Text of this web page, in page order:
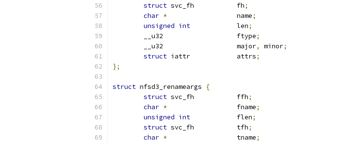
struct
svc_fh		fh;
char *
			name
;
unsigned int
		len
;
	__u32			ftype
;
	__u32			major
, minor;
struct
iattr		attrs;
};
struct nfsd3_renameargs
{
struct
svc_fh		ffh;
char *
			fname
;
unsigned int
		flen
;
struct
svc_fh		tfh;
char *
			tname
;